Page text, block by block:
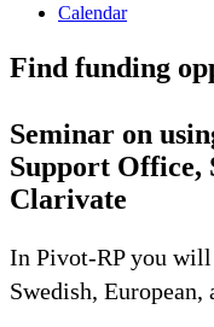
Calendar
Find funding
Seminar on
Support Office,
Clarivate
In Pivot-RP you
Swedish,